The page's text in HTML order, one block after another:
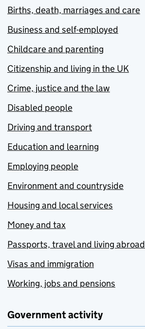
Births, death, marriages and care
Business and self-employed
Childcare and parenting
Citizenship and living in the UK
Crime, justice and the law
Disabled people
Driving and transport
Education and learning
Employing people
Environment and countryside
Housing and local services
Money and tax
Passports, travel and living abroad
Visas and immigration
Working, jobs and pensions
Government activity